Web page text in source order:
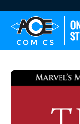
primary
main